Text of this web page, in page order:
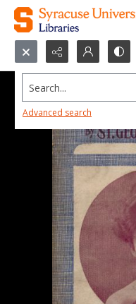
Search...
Advanced search